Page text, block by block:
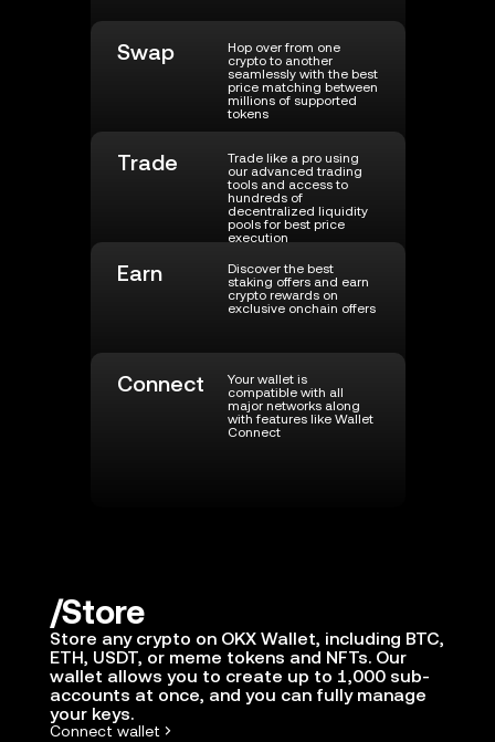
Swap
Hop over from one
crypto to another
seamlessly with the best
price matching between
millions of supported
tokens
Trade
Trade like a pro using
our advanced trading
tools and access to
hundreds of
decentralized liquidity
pools for best price
execution
Earn
Discover the best
staking offers and earn
crypto rewards on
exclusive onchain offers
Connect
Your wallet is
compatible with all
major networks along
with features like Wallet
Connect
Store
Store any crypto on OKX Wallet, including BTC,
ETH, USDT, or meme tokens and NFTs. Our
wallet allows you to create up to 1,000 sub-
accounts at once, and you can fully manage
your keys.
Connect wallet